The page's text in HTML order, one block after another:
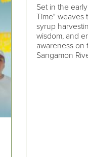
Set in the
Time" weaves
syrup
wisdom, and
awareness on
Sangamon